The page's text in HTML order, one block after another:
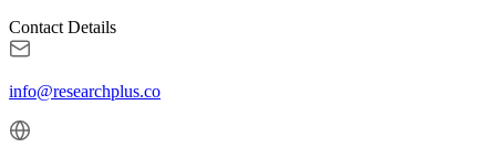
Contact Details
info@researchplus.co